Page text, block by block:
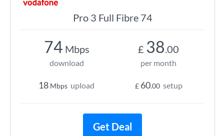
Pro 3 Full Fibre 74
74 Mbps
download
18 Mbps upload
£ 38.00
per month
£ 60.00 setup
Get Deal